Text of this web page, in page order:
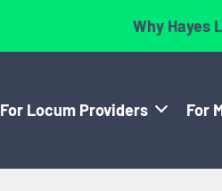
Why Hayes
For Locum Providers For